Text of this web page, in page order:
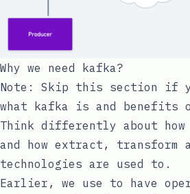
Why we need kafka?
Note: Skip this section if
what kafka is and benefits
Think differently about how
and how extract, transform
technologies are used to.
Earlier, we use to have